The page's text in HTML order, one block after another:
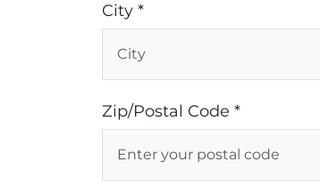
City *
Zip/Postal Code *